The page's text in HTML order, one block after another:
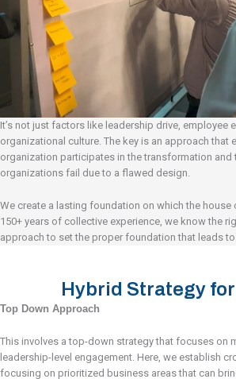
It’s not just factors like leadership drive, employee
organizational culture. The key is an approach that
organization participates in the transformation and
organizations fail due to a flawed design.
We create a lasting foundation on which the house
150+ years of collective experience, we know the
approach to set the proper foundation that leads
Hybrid Strategy
Top Down Approach
This involves a top-down strategy that focuses on
leadership-level engagement. Here, we establish
focusing on prioritized business areas that can